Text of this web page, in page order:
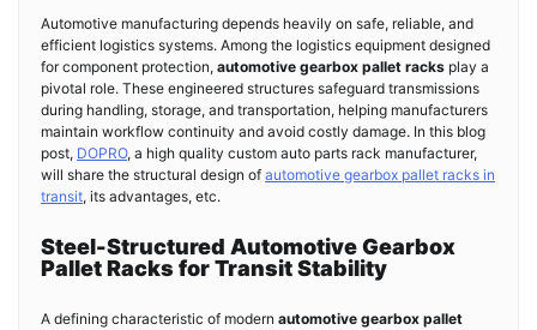
Automotive manufacturing depends heavily on safe, reliable, and
efficient logistics systems. Among the logistics equipment designed
for component protection, automotive gearbox pallet racks play a
pivotal role. These engineered structures safeguard transmissions
during handling, storage, and transportation, helping manufacturers
maintain workflow continuity and avoid costly damage. In this blog
post, DOPRO, a high quality custom auto parts rack manufacturer,
will share the structural design of automotive gearbox pallet racks in
transit, its advantages, etc.
Steel-Structured Automotive Gearbox
Pallet Racks for Transit Stability
A defining characteristic of modern automotive gearbox pallet